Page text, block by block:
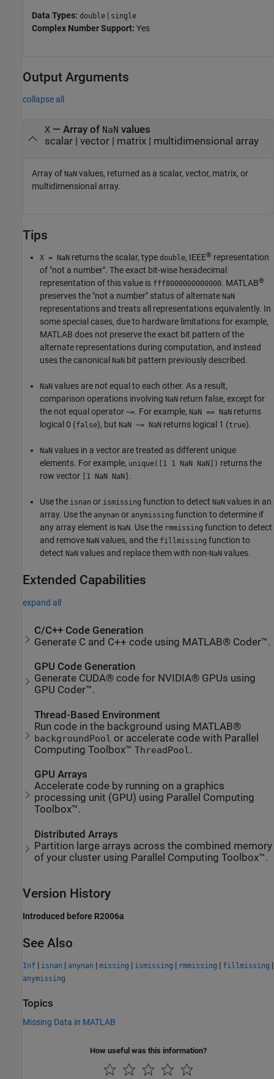
Data Types: double | single
Complex Number Support: Yes
Output Arguments
collapse all
X— Array of NaN values
scalar | vector | matrix | multidimensional array
Array of NaN values, returned as a scalar, vector, matrix, or
multidimensional array.
Tips
X = NaN returns the scalar, type double, IEEE® representation
of "not a number". The exact bit-wise hexadecimal
representation of this value is fff8000000000000. MATLAB®
preserves the "not a number" status of alternate NaN
representations and treats all representations equivalently. In
some special cases, due to hardware limitations for example,
MATLAB does not preserve the exact bit pattern of the
alternate representations during computation, and instead
uses the canonical
NaN bit pattern previously described.
NaN values are not equal to each other. As a result,
comparison operations involving NaN return false, except for
the not equal operator ~=. For example, NaN == NaN returns
logical 0 (false), but NaN ~= NaN returns logical 1 (true).
NaN values in a vector are treated as different unique
elements. For example, unique([1 1 NaN NaN]) returns the
row vector
[1 NaN NaN] .
Use the isnan or ismissing function to detect NaN values in an
array. Use the anynan or anymissing function to determine if
any array element is NaN. Use the rmmissing function to detect
and remove NaN values, and the fillmissing function to
detect NaN values and replace them with non-NaN values.
Extended Capabilities
expand all
C/C++ Code Generation
Generate C and C++ code using MATLAB® Coder™.
GPU Code Generation
Generate CUDA® code for NVIDIA® GPUs using
GPU Coder™.
Thread-Based Environment
Run code in the background using MATLAB®
backgroundPool or accelerate code with Parallel
Computing Toolbox™ThreadPool .
GPU Arrays
Accelerate code by running on a graphics
processing unit (GPU) using Parallel Computing
Toolbox™.
Distributed Arrays
Partition large arrays across the combined memory
of your cluster using Parallel Computing Toolbox™.
Version History
Introduced before R2006a
See Also
Inf | isnan | anynan | missing | ismissing | rmmissing | fillmissing |
anymissing
Topics
Missing Data in MATLAB
How useful was this information?